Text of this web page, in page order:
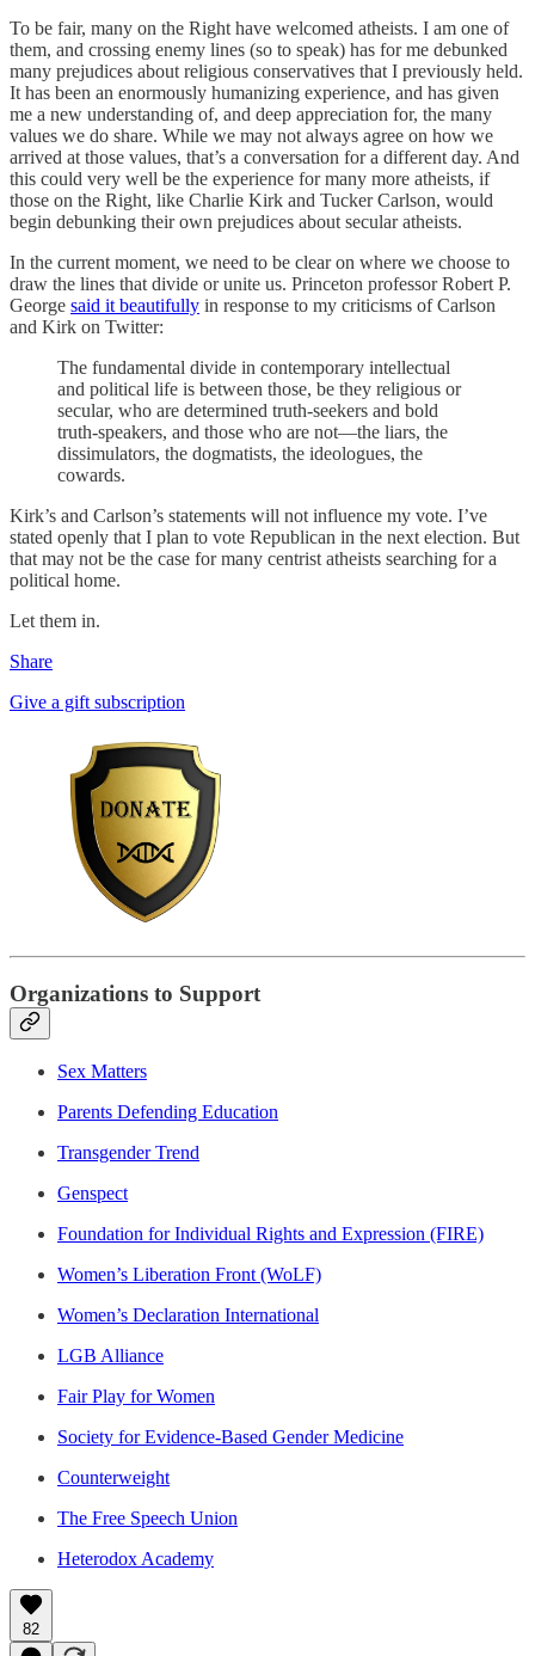
To be fair, many on the Right have welcomed atheists. I am one of
them, and crossing enemy lines (so to speak) has for me debunked
many prejudices about religious conservatives that I previously held.
It has been an enormously humanizing experience, and has given
me a new understanding of, and deep appreciation for, the many
values we do share. While we may not always agree on how we
arrived at those values, that’s a conversation for a different day. And
this could very well be the experience for many more atheists, if
those on the Right, like Charlie Kirk and Tucker Carlson, would
begin debunking their own prejudices about secular atheists.
In the current moment, we need to be clear on where we choose to
draw the lines that divide or unite us. Princeton professor Robert P.
George said it beautifully in response to my criticisms of Carlson
and Kirk on Twitter:
The fundamental divide in contemporary intellectual
and political life is between those, be they religious or
secular, who are determined truth-seekers and bold
truth-speakers, and those who are not—the liars, the
dissimulators, the dogmatists, the ideologues, the
cowards.
Kirk’s and Carlson’s statements will not influence my vote. I’ve
stated openly that I plan to vote Republican in the next election. But
that may not be the case for many centrist atheists searching for a
political home.
Let them in.
Share
Give a gift subscription
Organizations to Support
Sex Matters
Parents Defending Education
Transgender Trend
Genspect
Foundation for Individual Rights and Expression (FIRE)
Women’s Liberation Front (WoLF)
Women’s Declaration International
LGB Alliance
Fair Play for Women
Society for Evidence-Based Gender Medicine
Counterweight
The Free Speech Union
Heterodox Academy
82